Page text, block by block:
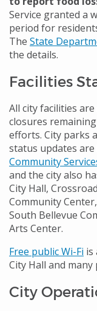
Service granted a
period for
The State
the details.
Facilities
All city facilities
closures
efforts. City parks
status updates
Community
and the city also
City Hall,
Community
South Bellevue
Arts Center.
Free public Wi-Fi is
City Hall and many
City